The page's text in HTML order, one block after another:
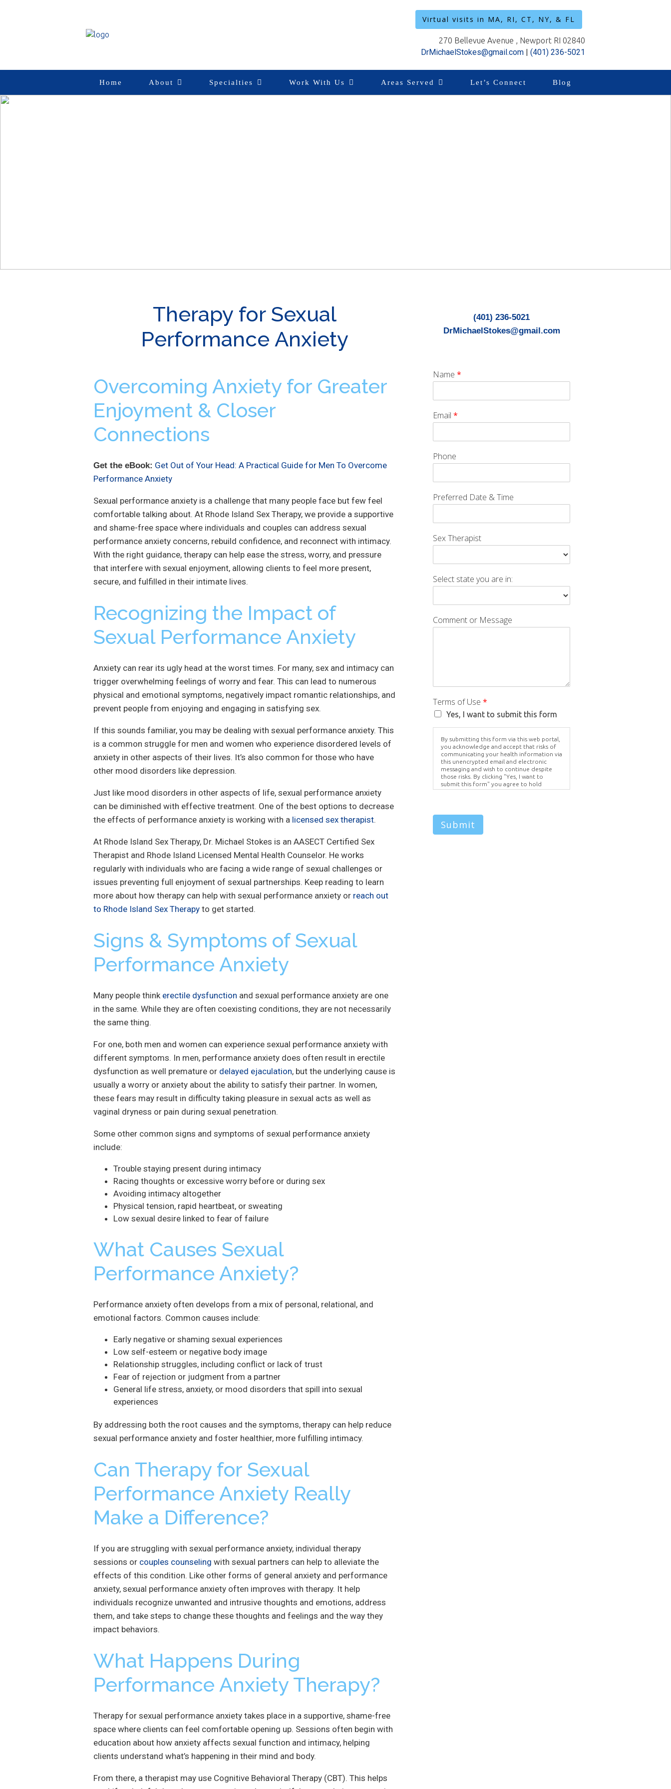
Home About Specialties Work With Us Areas Served Let’s Connect Blog
Virtual visits in MA, RI, CT, NY, & FL
270 Bellevue Avenue , Newport RI 02840
DrMichaelStokes@gmail.com | (401) 236-5021
Therapy for Sexual
Performance Anxiety
Overcoming Anxiety for Greater
Enjoyment & Closer
Connections
Get the eBook: Get Out of Your Head: A Practical Guide for Men To Overcome
Performance Anxiety
Sexual performance anxiety is a challenge that many people face but few feel
comfortable talking about. At Rhode Island Sex Therapy, we provide a supportive
and shame-free space where individuals and couples can address sexual
performance anxiety concerns, rebuild confidence, and reconnect with intimacy.
With the right guidance, therapy can help ease the stress, worry, and pressure
that interfere with sexual enjoyment, allowing clients to feel more present,
secure, and fulfilled in their intimate lives.
Recognizing the Impact of
Sexual Performance Anxiety
Anxiety can rear its ugly head at the worst times. For many, sex and intimacy can
trigger overwhelming feelings of worry and fear. This can lead to numerous
physical and emotional symptoms, negatively impact romantic relationships, and
prevent people from enjoying and engaging in satisfying sex.
If this sounds familiar, you may be dealing with sexual performance anxiety. This
is a common struggle for men and women who experience disordered levels of
anxiety in other aspects of their lives. It’s also common for those who have
other mood disorders like depression.
Just like mood disorders in other aspects of life, sexual performance anxiety
can be diminished with effective treatment. One of the best options to decrease
the effects of performance anxiety is working with a licensed sex therapist.
At Rhode Island Sex Therapy, Dr. Michael Stokes is an AASECT Certified Sex
Therapist and Rhode Island Licensed Mental Health Counselor. He works
regularly with individuals who are facing a wide range of sexual challenges or
issues preventing full enjoyment of sexual partnerships. Keep reading to learn
more about how therapy can help with sexual performance anxiety or reach out
to Rhode Island Sex Therapy to get started.
Signs & Symptoms of Sexual
Performance Anxiety
Many people think erectile dysfunction and sexual performance anxiety are one
in the same. While they are often coexisting conditions, they are not necessarily
the same thing.
For one, both men and women can experience sexual performance anxiety with
different symptoms. In men, performance anxiety does often result in erectile
dysfunction as well premature or delayed ejaculation, but the underlying cause is
usually a worry or anxiety about the ability to satisfy their partner. In women,
these fears may result in difficulty taking pleasure in sexual acts as well as
vaginal dryness or pain during sexual penetration.
Some other common signs and symptoms of sexual performance anxiety
include:
Trouble staying present during intimacy
Racing thoughts or excessive worry before or during sex
Avoiding intimacy altogether
Physical tension, rapid heartbeat, or sweating
Low sexual desire linked to fear of failure
What Causes Sexual
Performance Anxiety?
Performance anxiety often develops from a mix of personal, relational, and
emotional factors. Common causes include:
Early negative or shaming sexual experiences
Low self-esteem or negative body image
Relationship struggles, including conflict or lack of trust
Fear of rejection or judgment from a partner
General life stress, anxiety, or mood disorders that spill into sexual
experiences
By addressing both the root causes and the symptoms, therapy can help reduce
sexual performance anxiety and foster healthier, more fulfilling intimacy.
Can Therapy for Sexual
Performance Anxiety Really
Make a Difference?
If you are struggling with sexual performance anxiety, individual therapy
sessions or couples counseling with sexual partners can help to alleviate the
effects of this condition. Like other forms of general anxiety and performance
anxiety, sexual performance anxiety often improves with therapy. It help
individuals recognize unwanted and intrusive thoughts and emotions, address
them, and take steps to change these thoughts and feelings and the way they
impact behaviors.
What Happens During
Performance Anxiety Therapy?
Therapy for sexual performance anxiety takes place in a supportive, shame-free
space where clients can feel comfortable opening up. Sessions often begin with
education about how anxiety affects sexual function and intimacy, helping
clients understand what’s happening in their mind and body.
From there, a therapist may use Cognitive Behavioral Therapy (CBT). This helps
(401) 236-5021
DrMichaelStokes@gmail.com
Name *
Email *
Phone
Preferred Date & Time
Sex Therapist
Select state you are in:
Comment or Message
Terms of Use *
Yes, I want to submit this form
By submitting this form via this web portal,
you acknowledge and accept that risks of
communicating your health information via
this unencrypted email and electronic
messaging and wish to continue despite
those risks. By clicking "Yes, I want to
submit this form" you agree to hold
Brighter Vision harmless for unauthorized
electronic means.
Submit